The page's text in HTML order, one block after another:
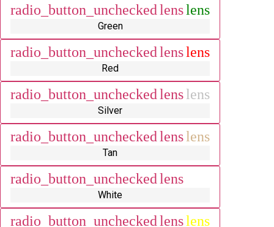
radio_button_uncheckedlenslens
Green
radio_button_uncheckedlenslens
Red
radio_button_uncheckedlenslens
Silver
radio_button_uncheckedlenslens
Tan
radio_button_uncheckedlens
White
radio_button_uncheckedlenslens